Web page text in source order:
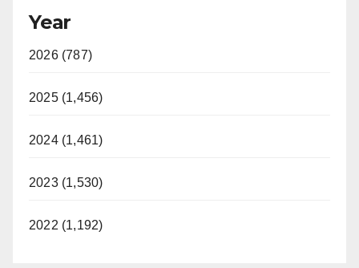
Year
2026 (787)
2025 (1,456)
2024 (1,461)
2023 (1,530)
2022 (1,192)